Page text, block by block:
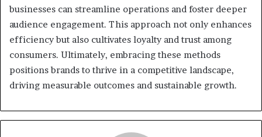
businesses can streamline operations and foster deeper
audience engagement. This approach not only enhances
efficiency but also cultivates loyalty and trust among
consumers. Ultimately, embracing these methods
positions brands to thrive in a competitive landscape,
driving measurable outcomes and sustainable growth.